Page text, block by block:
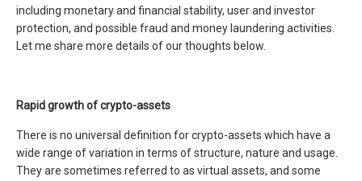
including monetary and financial stability, user and investor
protection, and possible fraud and money laundering activities.
Let me share more details of our thoughts below.
Rapid growth of crypto-assets
There is no universal definition for crypto-assets which have a
wide range of variation in terms of structure, nature and usage.
They are sometimes referred to as virtual assets, and some